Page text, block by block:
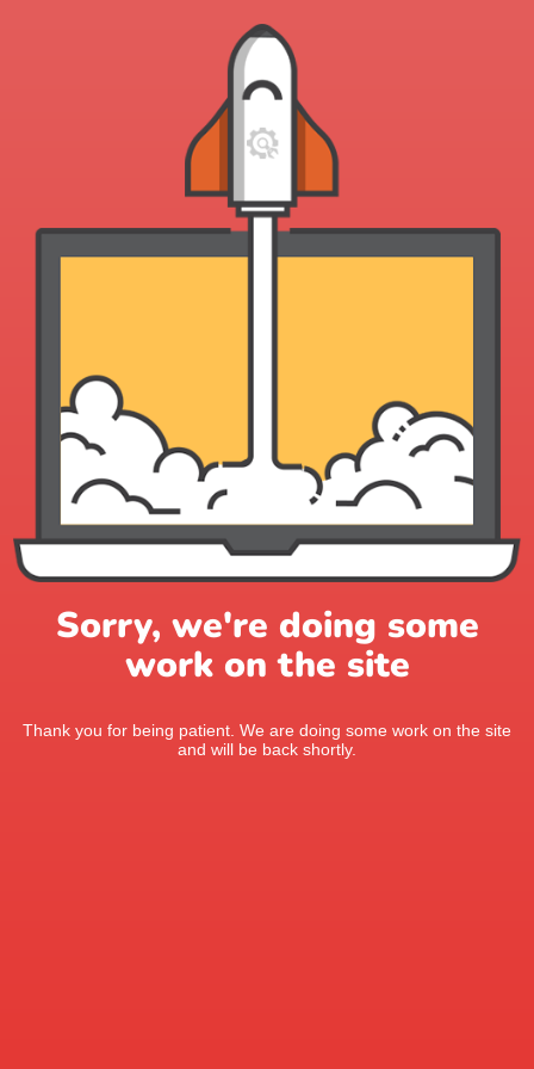
Sorry, we're doing some
work on the site
Thank you for being patient. We are doing some work on the site
and will be back shortly.